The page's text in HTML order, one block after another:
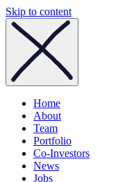
Skip to content
Home
About
Team
Portfolio
Co-Investors
News
Jobs